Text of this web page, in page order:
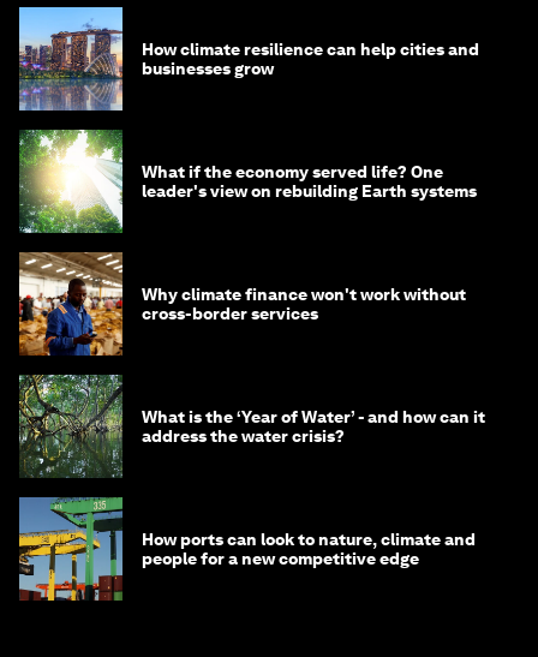
How climate resilience can help cities and
businesses grow
What if the economy served life? One
leader's view on rebuilding Earth systems
Why climate finance won't work without
cross-border services
What is the ‘Year of Water’ - and how can it
address the water crisis?
How ports can look to nature, climate and
people for a new competitive edge